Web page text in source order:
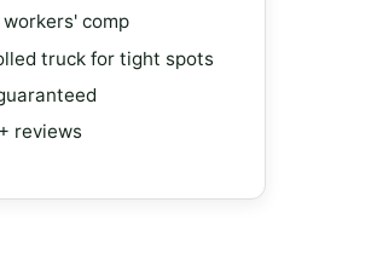
comp
truck for tight spots
reviews